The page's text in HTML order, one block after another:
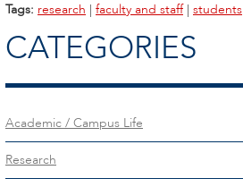
Tags: research | faculty and staff| students
CATEGORIES
Academic / Campus Life
Research